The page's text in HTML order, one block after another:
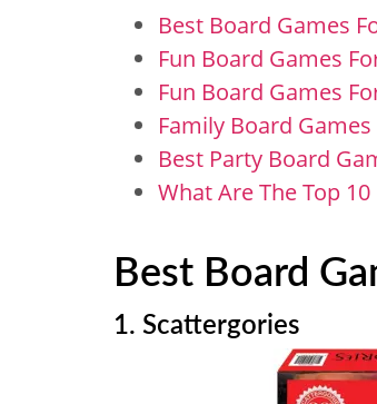
Best Board Games
Fun Board Games
Fun Board Games
Family Board
Best Party Board
What Are The Top
Best Board
1. Scattergories